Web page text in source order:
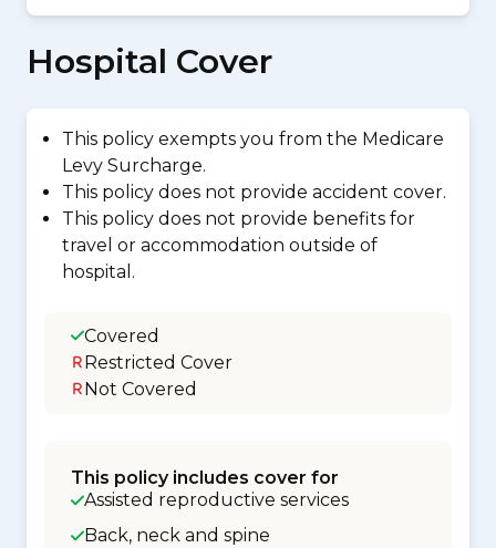
Hospital Cover
This policy exempts you from the Medicare
Levy Surcharge.
This policy does not provide accident cover.
This policy does not provide benefits for
travel or accommodation outside of
hospital.
Covered
Restricted Cover
Not Covered
This policy includes cover for
Assisted reproductive services
Back, neck and spine